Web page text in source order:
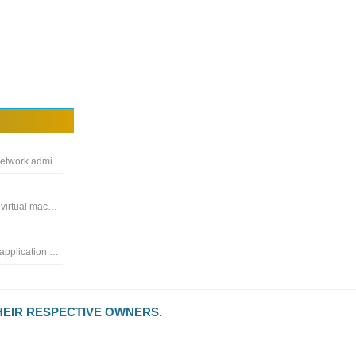
A network utility for remote computer management, enables network administrators to centrally manage the computers on the local network
Application used to manage all your remote connections and virtual machines compatible with Microsoft, VNC, Ftp, SSH
Very handy Internet traffic control tool to create rules for each application connected to the Internet quickly
RESPECTIVE OWNERS.